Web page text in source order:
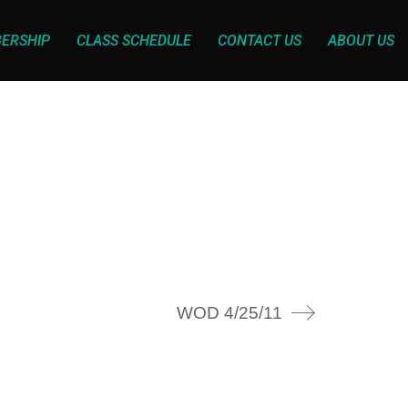
CLASS SCHEDULE CONTACT US ABOUT US
WOD 4/25/11